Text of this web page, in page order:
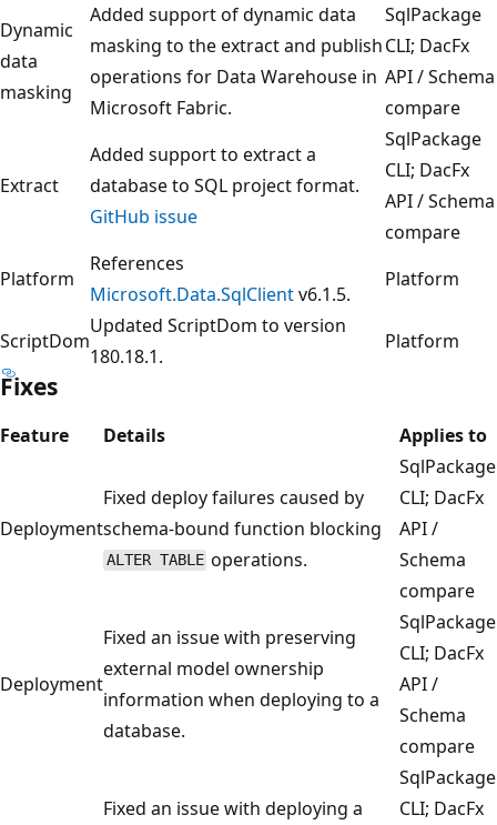
Dynamic
data
masking
Added support of dynamic data
masking to the extract and publish
operations for Data Warehouse in
Microsoft Fabric.
SqlPackage
CLI; DacFx
API / Schema
compare
Extract
Added support to extract a
database to SQL project format.
GitHub issue
SqlPackage
CLI; DacFx
API / Schema
compare
Platform
References
Microsoft.Data.SqlClientv6.1.5.
Platform
ScriptDom
Updated ScriptDom to version
180.18.1.
Platform
Fixes
Feature Details Applies to
Deployment
Fixed deploy failures caused by
schema-bound function blocking
ALTER TABLE operations.
SqlPackage
CLI; DacFx
API /
Schema
compare
Deployment
Fixed an issue with preserving
external model ownership
information when deploying to a
database.
SqlPackage
CLI; DacFx
API /
Schema
compare
Fixed an issue with deploying a
SqlPackage
CLI; DacFx